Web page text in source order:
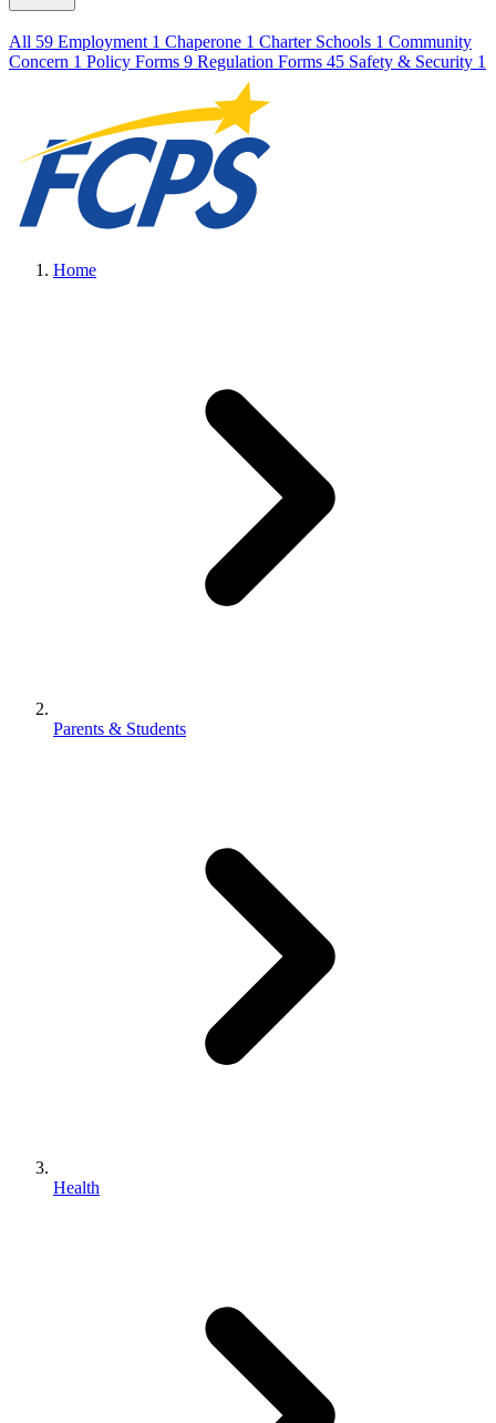
All 59 Employment 1 Chaperone 1 Charter Schools 1 Community
Concern 1 Policy Forms 9 Regulation Forms 45 Safety & Security 1
Home
Parents & Students
Health